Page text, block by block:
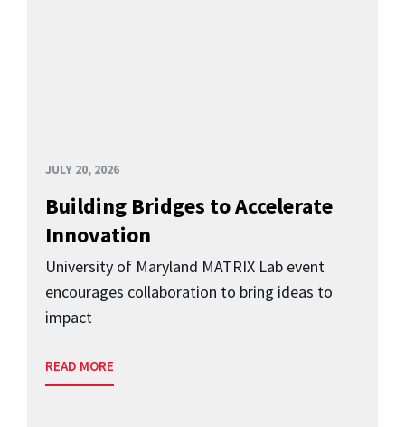
JULY 20, 2026
Building Bridges to Accelerate
Innovation
University of Maryland MATRIX Lab event
encourages collaboration to bring ideas to
impact
READ MORE